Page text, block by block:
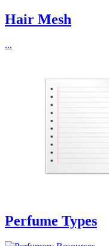
Hair Mesh
...
Perfume Types